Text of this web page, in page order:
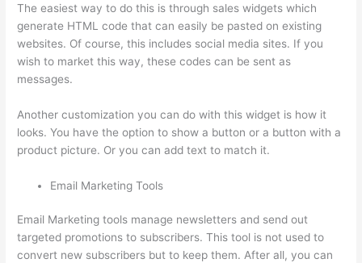
The easiest way to do this is through sales widgets which
generate HTML code that can easily be pasted on existing
websites. Of course, this includes social media sites. If you
wish to market this way, these codes can be sent as
messages.
Another customization you can do with this widget is how it
looks. You have the option to show a button or a button with a
product picture. Or you can add text to match it.
Email Marketing Tools
Email Marketing tools manage newsletters and send out
targeted promotions to subscribers. This tool is not used to
convert new subscribers but to keep them. After all, you can